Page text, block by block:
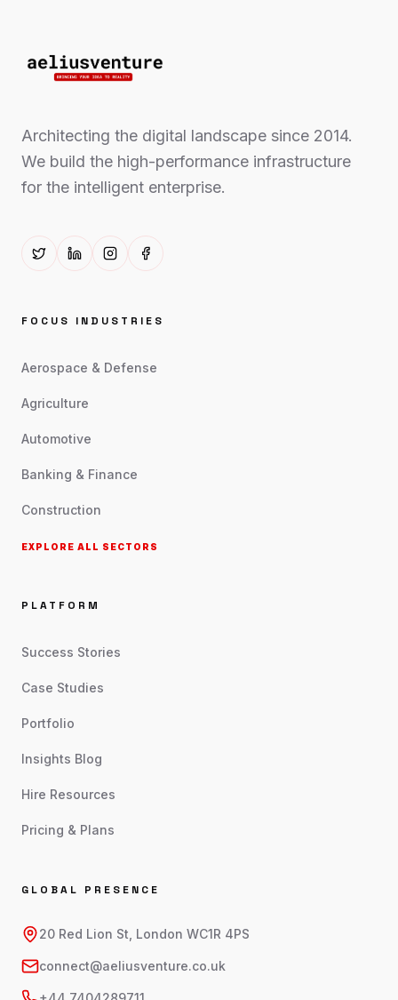
Architecting the digital landscape since 2014.
We build the high-performance infrastructure
for the intelligent enterprise.
FOCUS INDUSTRIES
Aerospace & Defense
Agriculture
Automotive
Banking & Finance
Construction
EXPLORE ALL SECTORS
PLATFORM
Success Stories
Case Studies
Portfolio
Insights Blog
Hire Resources
Pricing & Plans
GLOBAL PRESENCE
20 Red Lion St, London WC1R 4PS
connect@aeliusventure.co.uk